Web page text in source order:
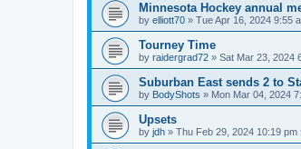
Minnesota Hockey annual
by elliott70 » Tue Apr 16, 2024 9:55
Tourney Time
by raidergrad72 » Sat Mar 23, 2024
Suburban East sends 2 to
by BodyShots » Mon Mar 04, 2024
Upsets
by jdh » Thu Feb 29, 2024 10:19 pm